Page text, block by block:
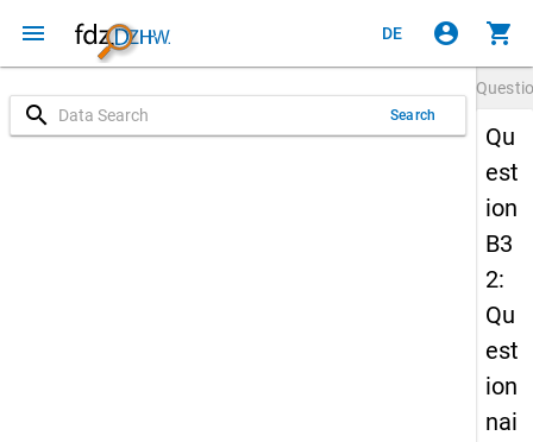
menu DE account_circle shopping_cart
search Search
Qu
est
ion
B3
2:
Qu
est
ion
nai